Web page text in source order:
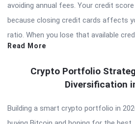
avoiding annual fees. Your credit
because closing credit cards affects
ratio. When you lose that available
Read More
Crypto Portfolio
Diversification
Building a smart crypto portfolio in